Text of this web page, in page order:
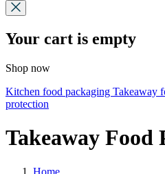
Your cart is empty
Shop now
Kitchen food packaging Takeaway
protection
Takeaway Food
Home